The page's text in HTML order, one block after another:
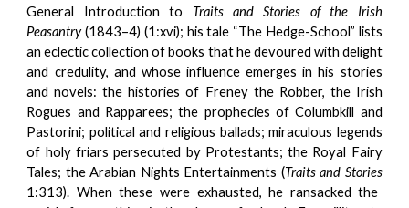
General Introduction to Traits and Stories of the Irish
Peasantry(1843–4) (1:xvi); his tale “The Hedge-School” lists
an eclectic collection of books that he devoured with delight
and credulity, and whose influence emerges in his stories
and novels: the histories of Freney the Robber, the Irish
Rogues and Rapparees; the prophecies of Columbkill and
Pastorini; political and religious ballads; miraculous legends
of holy friars persecuted by Protestants; the Royal Fairy
Tales; the Arabian Nights Entertainments (Traits and Stories
1:313). When these were exhausted, he ransacked the